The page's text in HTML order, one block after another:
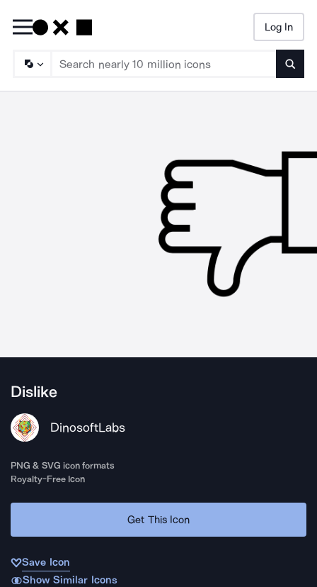
Log In
Dislike
DinosoftLabs
PNG & SVG icon formats
Royalty-Free Icon
Get This Icon
Save Icon
Show Similar Icons